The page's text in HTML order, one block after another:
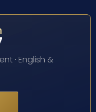
· English &